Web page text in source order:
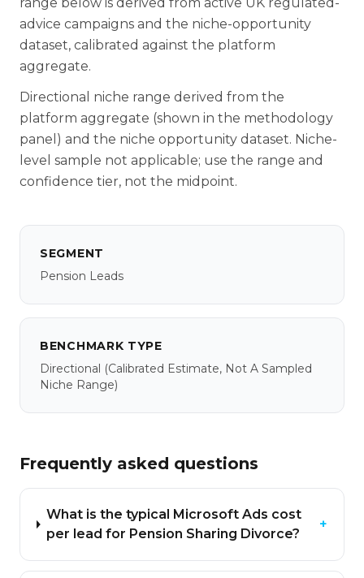
advice campaigns and the niche-opportunity
dataset, calibrated against the platform
aggregate.
Directional niche range derived from the
platform aggregate (shown in the methodology
panel) and the niche opportunity dataset. Niche-
level sample not applicable; use the range and
confidence tier, not the midpoint.
SEGMENT
Pension Leads
BENCHMARK TYPE
Directional (calibrated Estimate, Not A Sampled
Niche Range)
Frequently asked questions
What is the typical Microsoft Ads cost
per lead for Pension Sharing Divorce?
+